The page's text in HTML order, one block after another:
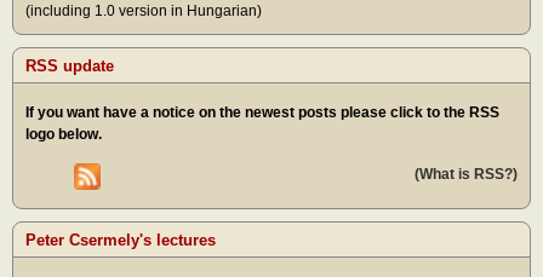
(including 1.0 version in Hungarian)
RSS update
If you want have a notice on the newest posts please click to the RSS
logo below.
(What is RSS?)
Peter Csermely's lectures